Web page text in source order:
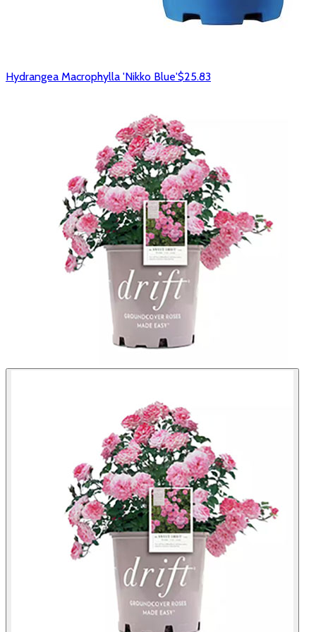
Hydrangea Macrophylla 'Nikko Blue'$25.83